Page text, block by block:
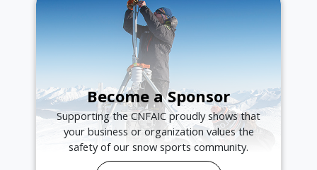
Become a Sponsor
Supporting the CNFAIC proudly shows that
your business or organization values the
safety of our snow sports community.